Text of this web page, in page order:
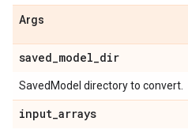
Args
saved_model_dir
SavedModel directory to convert.
input_arrays